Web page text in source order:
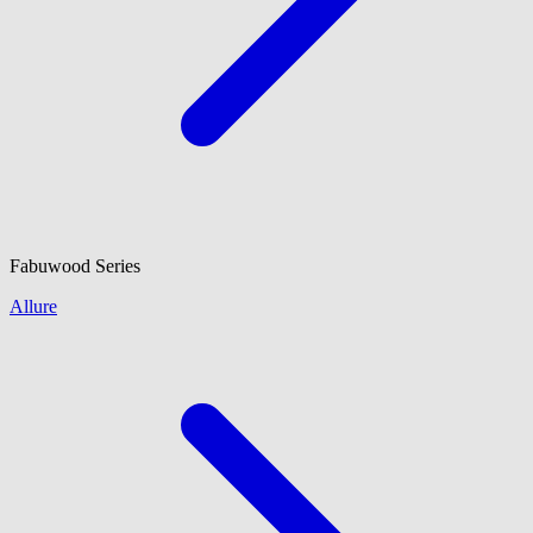
Fabuwood Series
Allure